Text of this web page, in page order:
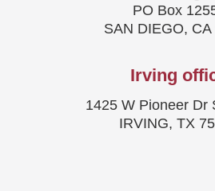
PO Box
SAN DIEGO, CA
Irving
1425 W Pioneer Dr
IRVING, TX